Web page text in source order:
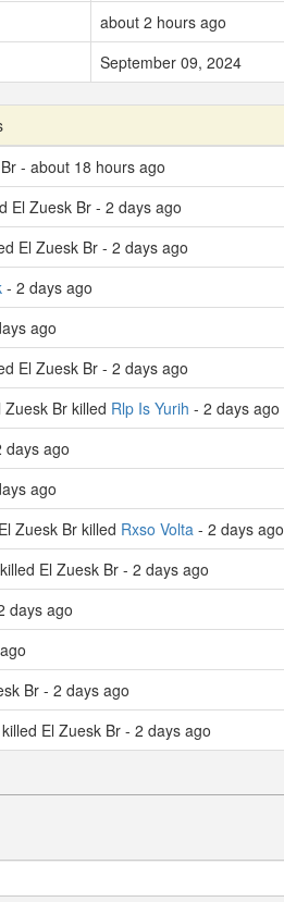
about 2 hours ago
September 09, 2024
- about 18 hours ago
El Zuesk Br - 2 days ago
El Zuesk Br - 2 days ago
- 2 days ago
ago
El Zuesk Br - 2 days ago
Zuesk Br killed Rlp Is Yurih - 2 days ago
days ago
ago
Zuesk Br killed Rxso Volta - 2 days ago
killed El Zuesk Br - 2 days ago
days ago
Br - 2 days ago
killed El Zuesk Br - 2 days ago